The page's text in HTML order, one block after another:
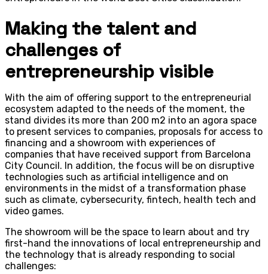
Making the talent and
challenges of
entrepreneurship visible
With the aim of offering support to the entrepreneurial
ecosystem adapted to the needs of the moment, the
stand divides its more than 200 m2 into an agora space
to present services to companies, proposals for access to
financing and a showroom with experiences of
companies that have received support from Barcelona
City Council. In addition, the focus will be on disruptive
technologies such as artificial intelligence and on
environments in the midst of a transformation phase
such as climate, cybersecurity, fintech, health tech and
video games.
The showroom will be the space to learn about and try
first-hand the innovations of local entrepreneurship and
the technology that is already responding to social
challenges: